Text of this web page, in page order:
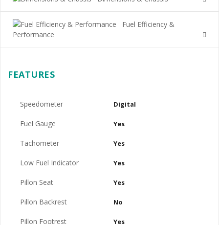
Fuel Efficiency &
Performance
FEATURES
Speedometer Digital
Fuel Gauge Yes
Tachometer Yes
Low Fuel Indicator Yes
Pillon Seat Yes
Pillon Backrest No
Pillon Footrest Yes